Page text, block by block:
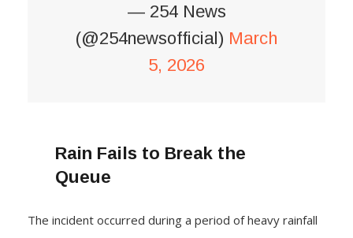
— 254 News
(@254newsofficial) March
5, 2026
Rain Fails to Break the
Queue
The incident occurred during a period of heavy rainfall